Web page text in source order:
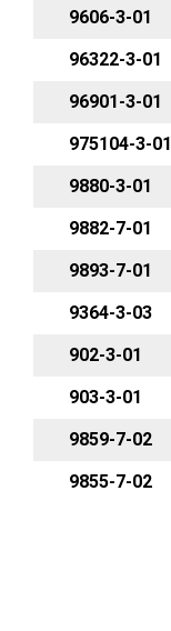
9606-3-01
96322-3-01
96901-3-01
975104-3-01
9880-3-01
9882-7-01
9893-7-01
9364-3-03
902-3-01
903-3-01
9859-7-02
9855-7-02